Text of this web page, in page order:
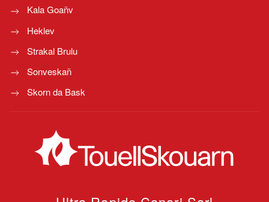
Kala Goañv
Heklev
Strakal Brulu
Sonveskañ
Skorn da Bask